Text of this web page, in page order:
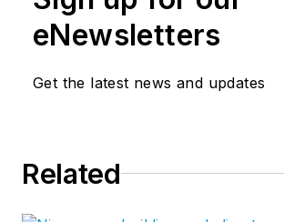
eNewsletters
Get the latest news and updates
Related